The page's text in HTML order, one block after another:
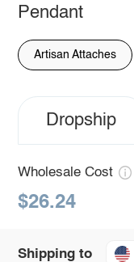
Pendant
Artisan Attaches
Dropship
Wholesale Cost
$26.24
Shipping to